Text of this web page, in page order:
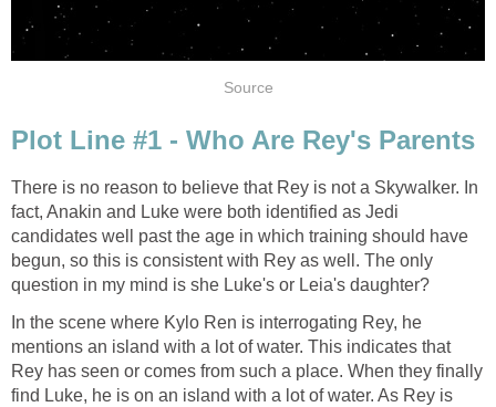
Source
Plot Line #1 - Who Are Rey's Parents
There is no reason to believe that Rey is not a Skywalker. In
fact, Anakin and Luke were both identified as Jedi
candidates well past the age in which training should have
begun, so this is consistent with Rey as well. The only
question in my mind is she Luke's or Leia's daughter?
In the scene where Kylo Ren is interrogating Rey, he
mentions an island with a lot of water. This indicates that
Rey has seen or comes from such a place. When they finally
find Luke, he is on an island with a lot of water. As Rey is